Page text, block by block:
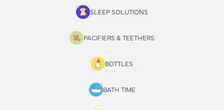
SLEEP SOLUTIONS
PACIFIERS & TEETHERS
BOTTLES
BATH TIME